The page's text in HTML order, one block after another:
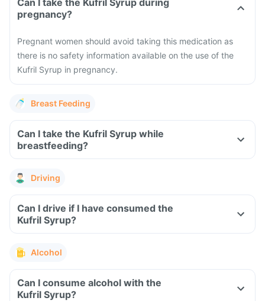
Can I take the Kufril Syrup during
pregnancy?
Pregnant women should avoid taking this medication as
there is no safety information available on the use of the
Kufril Syrup in pregnancy.
Breast Feeding
Can I take the Kufril Syrup while
breastfeeding?
Driving
Can I drive if I have consumed the
Kufril Syrup?
Alcohol
Can I consume alcohol with the
Kufril Syrup?